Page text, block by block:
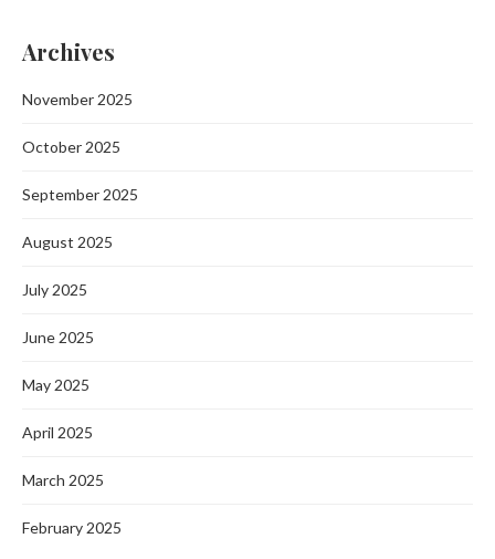
Archives
November 2025
October 2025
September 2025
August 2025
July 2025
June 2025
May 2025
April 2025
March 2025
February 2025